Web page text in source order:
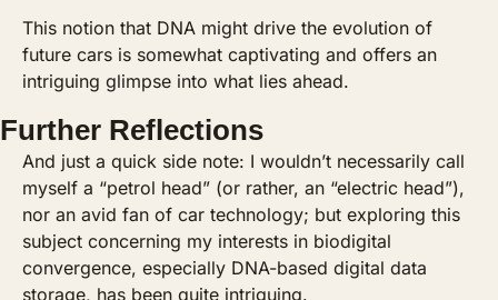
This notion that DNA might drive the evolution of
future cars is somewhat captivating and offers an
intriguing glimpse into what lies ahead.
Further Reflections
And just a quick side note: I wouldn’t necessarily call
myself a “petrol head” (or rather, an “electric head”),
nor an avid fan of car technology; but exploring this
subject concerning my interests in biodigital
convergence, especially DNA-based digital data
storage, has been quite intriguing.